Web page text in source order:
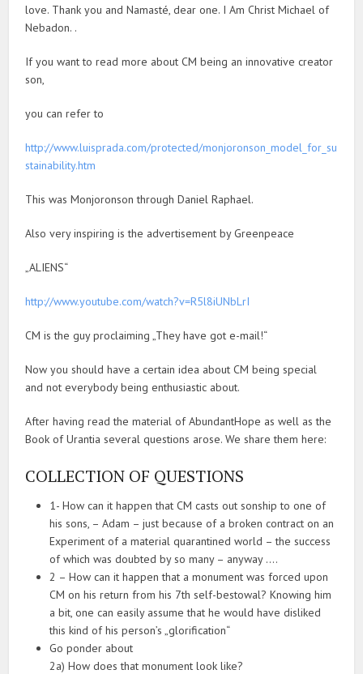
love. Thank you and Namasté, dear one. I Am Christ Michael of
Nebadon. .
If you want to read more about CM being an innovative creator
son,
you can refer to
http://www.luisprada.com/protected/monjoronson_model_for_su
stainability.htm
This was Monjoronson through Daniel Raphael.
Also very inspiring is the advertisement by Greenpeace
„ALIENS“
http://www.youtube.com/watch?v=R5l8iUNbLrI
CM is the guy proclaiming „They have got e-mail!“
Now you should have a certain idea about CM being special
and not everybody being enthusiastic about.
After having read the material of AbundantHope as well as the
Book of Urantia several questions arose. We share them here:
COLLECTION OF QUESTIONS
1- How can it happen that CM casts out sonship to one of
his sons, – Adam – just because of a broken contract on an
Experiment of a material quarantined world – the success
of which was doubted by so many – anyway ….
2 – How can it happen that a monument was forced upon
CM on his return from his 7th self-bestowal? Knowing him
a bit, one can easily assume that he would have disliked
this kind of his person’s „glorification“
Go ponder about
2a) How does that monument look like?